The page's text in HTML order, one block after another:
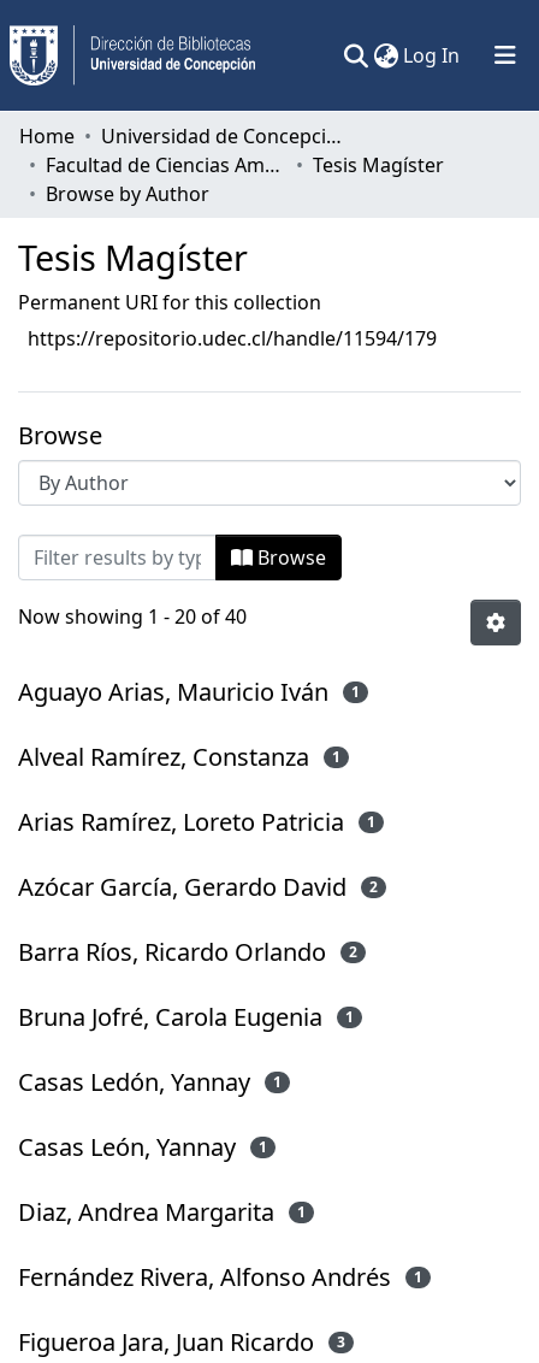
Log In (current)
Communities & Collections
All of DSpace
Home
Universidad de Concepción
Facultad de Ciencias Ambientales
Tesis Magíster
Browse by Author
Tesis Magíster
Permanent URI for this collection
https://repositorio.udec.cl/handle/11594/179
Browse
Browsing Tesis Magíster by Author
Browse
Now showing 1 - 20 of 40
Aguayo Arias, Mauricio Iván 1
Alveal Ramírez, Constanza 1
Arias Ramírez, Loreto Patricia 1
Azócar García, Gerardo David 2
Barra Ríos, Ricardo Orlando 2
Bruna Jofré, Carola Eugenia 1
Casas Ledón, Yannay 1
Casas León, Yannay 1
Diaz, Andrea Margarita 1
Fernández Rivera, Alfonso Andrés 1
Figueroa Jara, Juan Ricardo 3